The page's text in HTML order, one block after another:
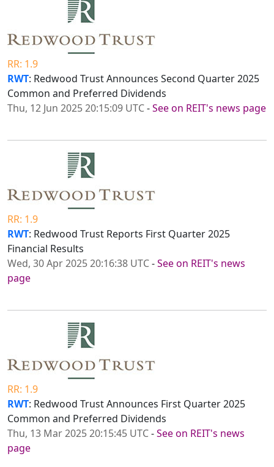
RR: 1.9
RWT: Redwood Trust Announces Second Quarter 2025
Common and Preferred Dividends
Thu, 12 Jun 2025 20:15:09 UTC-See on REIT's news page
RR: 1.9
RWT: Redwood Trust Reports First Quarter 2025
Financial Results
Wed, 30 Apr 2025 20:16:38 UTC-See on REIT's news
page
RR: 1.9
RWT: Redwood Trust Announces First Quarter 2025
Common and Preferred Dividends
Thu, 13 Mar 2025 20:15:45 UTC-See on REIT's news
page